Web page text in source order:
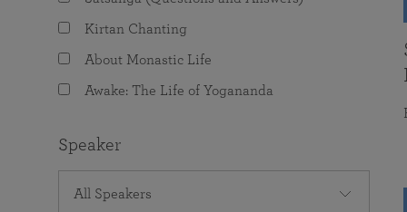
Kirtan Chanting
About Monastic Life
Awake: The Life of Yogananda
Speaker
All Speakers